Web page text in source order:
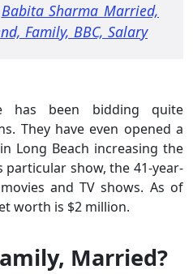
Babita Sharma Married,
Family, BBC, Salary
has been bidding quite
They have even opened a
Long Beach increasing the
show, the 41-year-
and TV shows. As of
worth is $2 million.
Married?